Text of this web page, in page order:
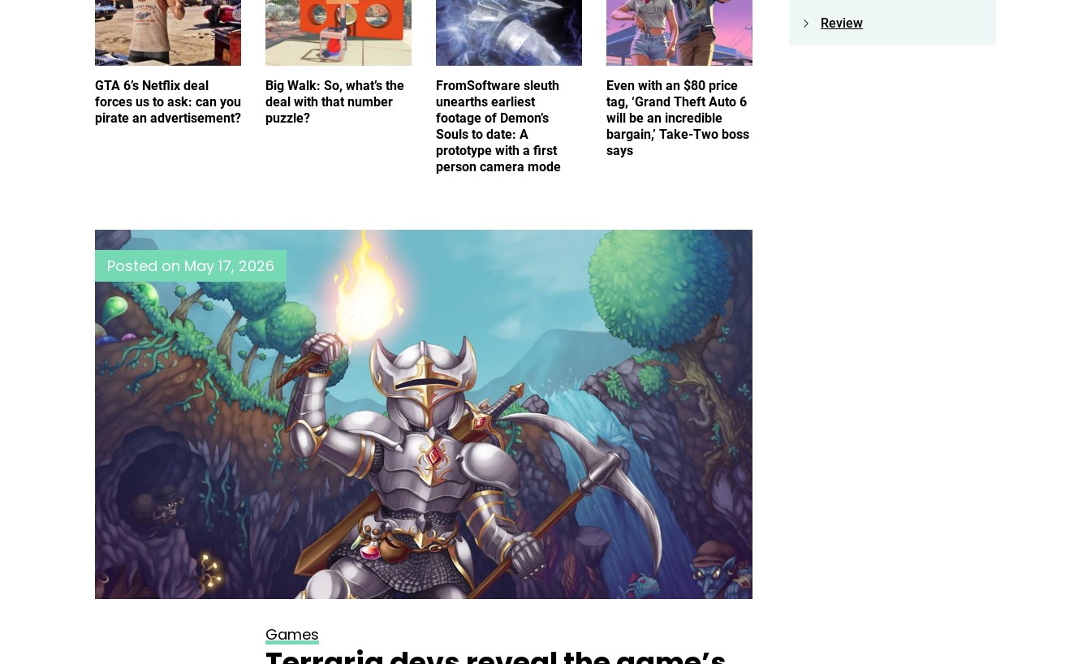
GTA 6’s Netflix deal
forces us to ask: can you
pirate an advertisement?
Big Walk: So, what’s the
deal with that number
puzzle?
FromSoftware sleuth
unearths earliest
footage of Demon’s
Souls to date: A
prototype with a first
person camera mode
Even with an $80 price
tag, ‘Grand Theft Auto 6
will be an incredible
bargain,’ Take-Two boss
says
Posted on May 17, 2026
Games
Review